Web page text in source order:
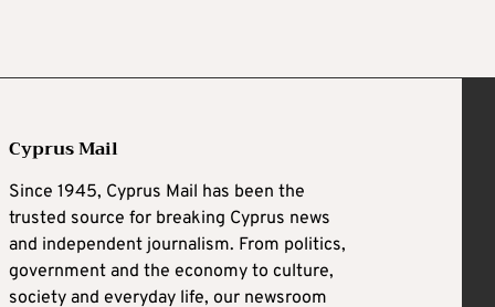
Cyprus Mail
Since 1945, Cyprus Mail has been the
trusted source for breaking Cyprus news
and independent journalism. From politics,
government and the economy to culture,
society and everyday life, our newsroom